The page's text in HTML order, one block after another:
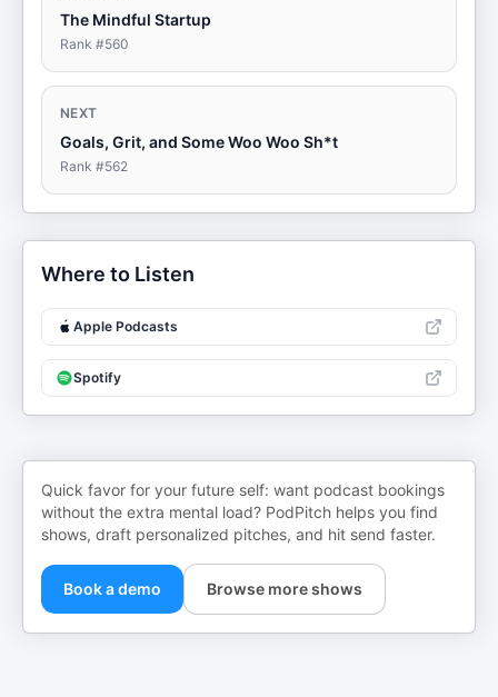
The Mindful Startup
Rank #560
NEXT
Goals, Grit, and Some Woo Woo Sh*t
Rank #562
Where to Listen
Apple Podcasts
Spotify
Quick favor for your future self: want podcast bookings
without the extra mental load? PodPitch helps you find
shows, draft personalized pitches, and hit send faster.
Book a demo Browse more shows